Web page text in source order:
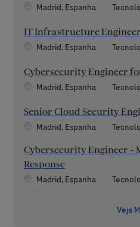
Localização
Madrid, Espanha
IT Infrastructure
Localização
Madrid, Espanha
Cybersecurity Engineer
Localização
Madrid, Espanha
Senior Cloud Security
Localização
Madrid, Espanha
Cybersecurity Engineer -
Response
Localização
Madrid, Espanha
Veja